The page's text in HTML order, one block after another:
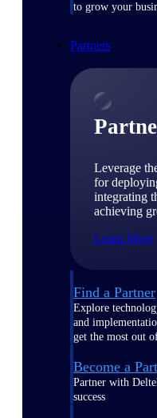
to grow your
Partners
Leverage
for
integrating
achieving
Learn More
Find a Partner
Explore
and
get the most out
Become a
Partner with
success